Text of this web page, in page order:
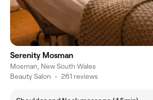
Serenity Mosman
Mosman, New South Wales
Beauty Salon • 261 reviews